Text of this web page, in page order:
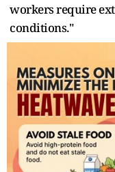
workers require
conditions."